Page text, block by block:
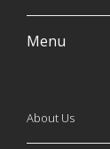
Menu
About Us